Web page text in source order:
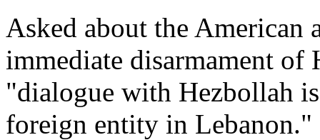
Asked about the American
immediate disarmament of
"dialogue with Hezbollah
foreign entity in Lebanon."